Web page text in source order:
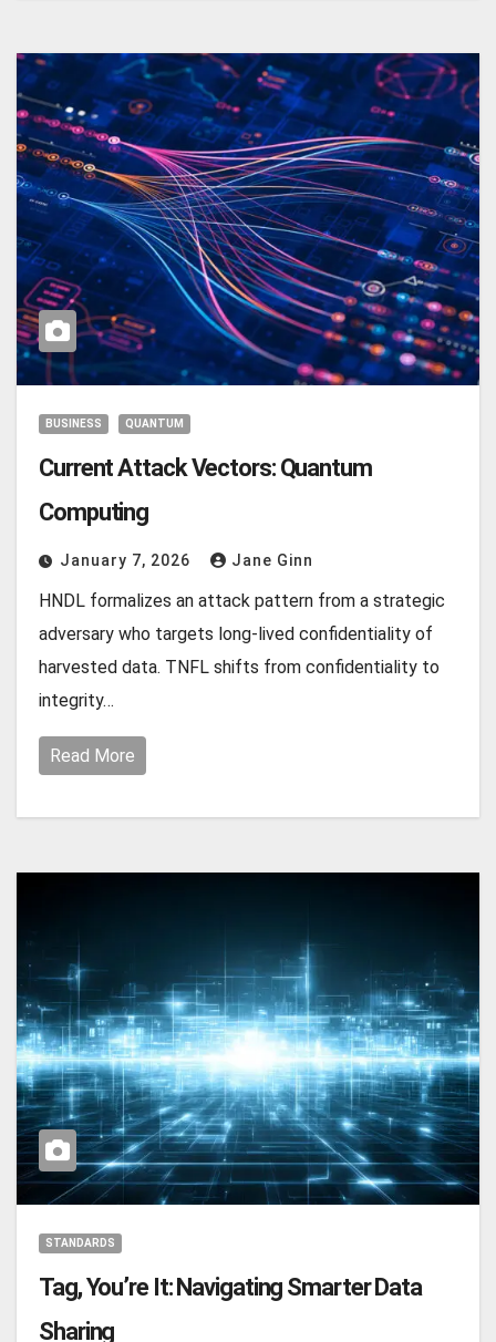
BUSINESS QUANTUM
Current Attack Vectors: Quantum
Computing
January 7, 2026 Jane Ginn
HNDL formalizes an attack pattern from a strategic
adversary who targets long‑lived confidentiality of
harvested data. TNFL shifts from confidentiality to
integrity…
Read More
STANDARDS
Tag, You’re It: Navigating Smarter Data
Sharing